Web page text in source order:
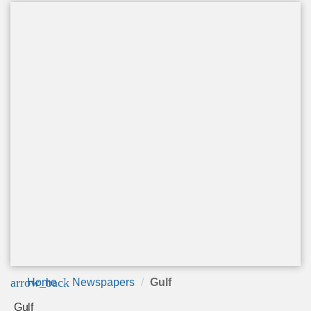
arrow_back
Home Newspapers Gulf
Gulf